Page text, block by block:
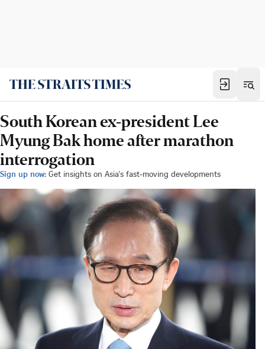
South Korean ex-president Lee
Myung Bak home after marathon
interrogation
Sign up now: Get insights on Asia's fast-moving developments